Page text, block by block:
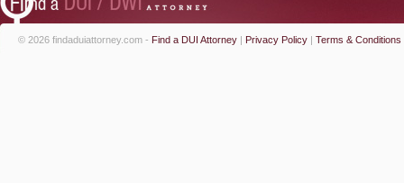
© 2026 findaduiattorney.com - Find a DUI Attorney | Privacy Policy | Terms & Conditions